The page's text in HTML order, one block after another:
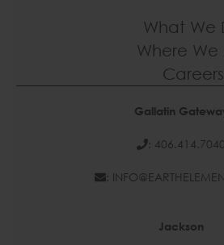
What We
Where We
Careers
Gallatin
: 406.414.7040
:
Jackson